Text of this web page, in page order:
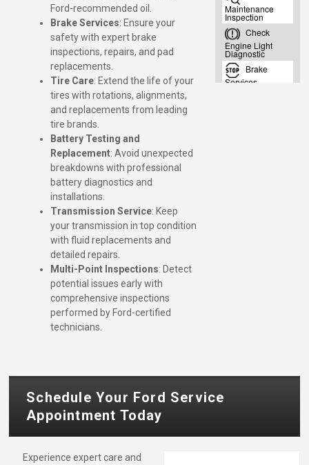
Ford-recommended oil.
Brake Services: Ensure your
safety with expert brake
inspections, repairs, and pad
replacements.
Tire Care: Extend the life of your
tires with rotations, alignments,
and replacements from leading
tire brands.
Battery Testing and
Replacement: Avoid unexpected
breakdowns with professional
battery diagnostics and
installations.
Transmission Service: Keep
your transmission in top condition
with fluid replacements and
detailed repairs.
Multi-Point Inspections: Detect
potential issues early with
comprehensive inspections
performed by Ford-certified
technicians.
Schedule Your Ford Service
Appointment Today
Experience expert care and